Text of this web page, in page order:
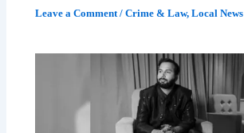
Leave a Comment /Crime & Law,Local News